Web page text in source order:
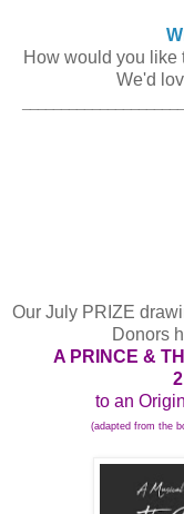
How would you like
We'd
Our July PRIZE
Donors
A PRINCE &
to an
(adapted from the